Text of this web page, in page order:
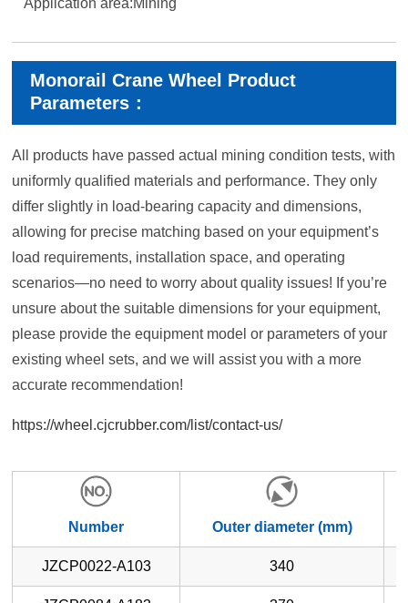
Application area:Mining
Monorail Crane Wheel Product
Parameters：
All products have passed actual mining condition tests, with
uniformly qualified materials and performance. They only
differ slightly in load-bearing capacity and dimensions,
allowing for precise matching based on your equipment’s
load requirements, installation space, and operating
scenarios—no need to worry about quality issues! If you’re
unsure about the suitable dimensions for your equipment,
please provide the equipment model or parameters of your
existing wheel sets, and we will assist you with a more
accurate recommendation!
https://wheel.cjcrubber.com/list/contact-us/
Number Outer diameter (mm)
JZCP0022-A103 340